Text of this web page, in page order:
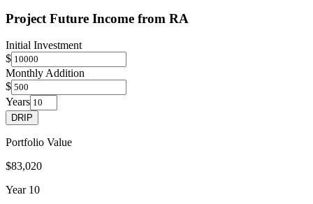
Project Future Income from RA
Initial Investment
$
Monthly Addition
$
Years
DRIP
Portfolio Value
$83,020
Year 10